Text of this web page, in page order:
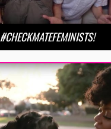
#CHECKMATEFEMINISTS!